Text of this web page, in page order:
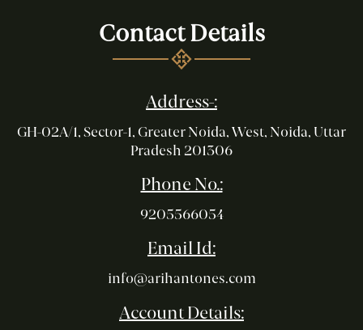
Contact Details
Address-:
GH-02A/1, Sector-1, Greater Noida, West, Noida, Uttar
Pradesh 201306
Phone No.:
9205566054
Email Id:
info@arihantones.com
Account Details: